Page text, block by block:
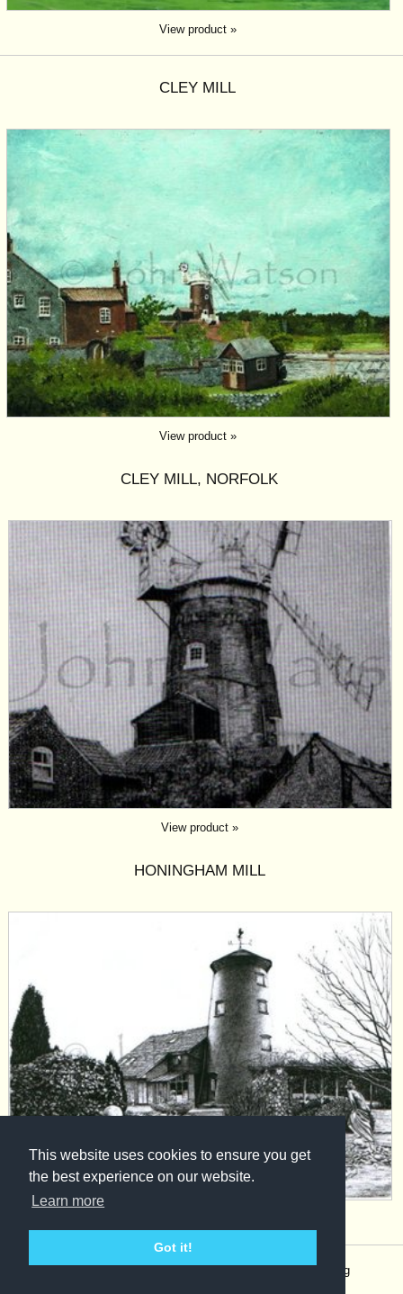
This website uses cookies to ensure you get
the best experience on our website.
Learn more
Got it!
View product »
CLEY MILL
View product »
CLEY MILL, NORFOLK
View product »
HONINGHAM MILL
© 2017 John Watson |Terms, Conditions, Privacy and Shipping